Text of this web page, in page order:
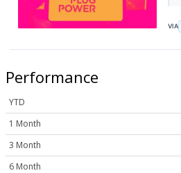
VIA
Performance
YTD
1 Month
3 Month
6 Month